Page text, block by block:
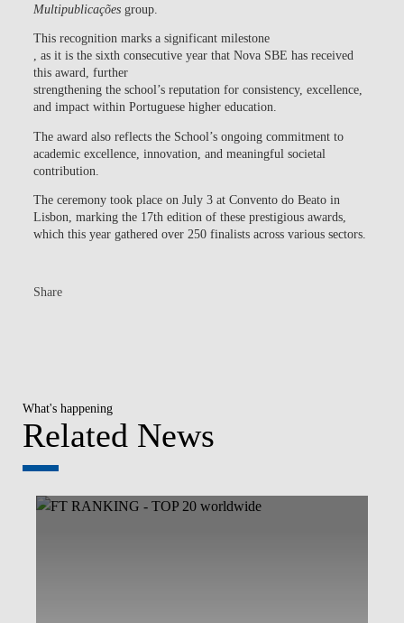
Multipublicaçõesgroup.
This recognition marks a significant milestone
, as it is the sixth consecutive yearthat Nova SBE has received
this award, further
strengthening the school’s reputation for consistency, excellence,
and impact within Portuguese higher education.
The award also reflects the School’s ongoing commitment to
academic excellence, innovation, and meaningful societal
contribution.
The ceremony took place on July 3 at Convento do Beato in
Lisbon, marking the 17th edition of these prestigious awards,
which this year gathered over 250 finalists across various sectors.
Share
What's happening
Related News